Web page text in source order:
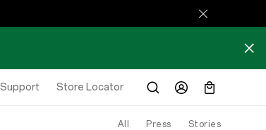
Support Store Locator
All Press Stories